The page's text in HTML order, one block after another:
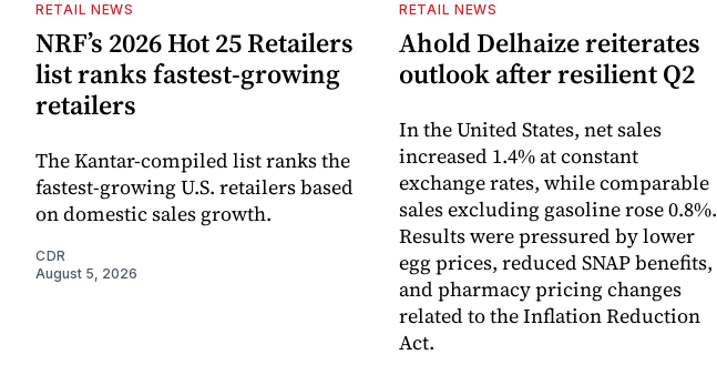
RETAIL NEWS
NRF’s 2026 Hot 25 Retailers
list ranks fastest-growing
retailers
The Kantar-compiled list ranks the
fastest-growing U.S. retailers based
on domestic sales growth.
CDR
August 5, 2026
RETAIL NEWS
Ahold Delhaize reiterates
outlook after resilient Q2
In the United States, net sales
increased 1.4% at constant
exchange rates, while comparable
sales excluding gasoline rose 0.8%.
Results were pressured by lower
egg prices, reduced SNAP benefits,
and pharmacy pricing changes
related to the Inflation Reduction
Act.